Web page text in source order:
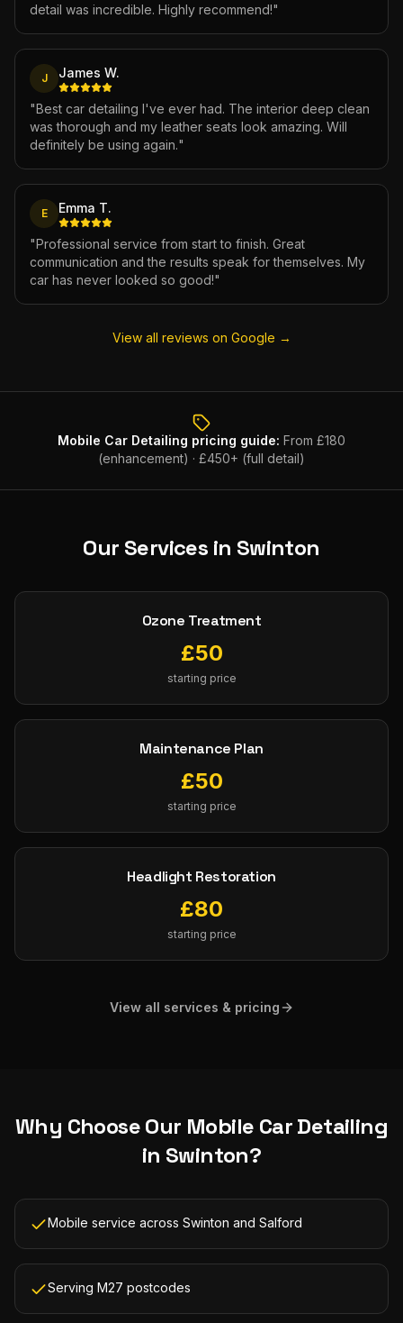
detail was incredible. Highly recommend!"
J James W.
"Best car detailing I've ever had. The interior deep clean
was thorough and my leather seats look amazing. Will
definitely be using again."
E Emma T.
"Professional service from start to finish. Great
communication and the results speak for themselves. My
car has never looked so good!"
View all reviews on Google →
Mobile Car Detailing pricing guide: From £180
(enhancement) · £450+ (full detail)
Our Services in Swinton
Ozone Treatment
£50
starting price
Maintenance Plan
£50
starting price
Headlight Restoration
£80
starting price
View all services & pricing
Why Choose Our Mobile Car Detailing
in Swinton?
Mobile service across Swinton and Salford
Serving M27 postcodes